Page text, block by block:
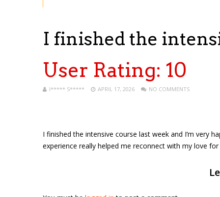
I finished the
User Rating: 10
I***** S***** APRIL 17, 2026 NO COMMENTS
I finished the intensive course last week and I’m very
experience really helped me reconnect with my love